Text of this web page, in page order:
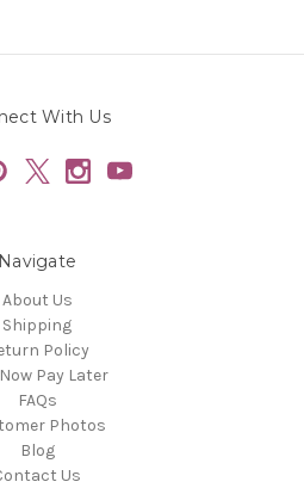
With Us
Navigate
About Us
Shipping
Policy
Pay Later
FAQs
Photos
Blog
Us